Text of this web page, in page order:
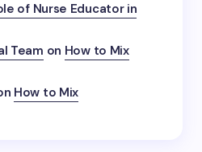
of Nurse Educator in
Team on How to Mix
How to Mix